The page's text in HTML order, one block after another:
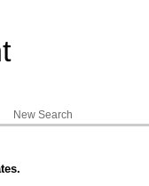
New Search